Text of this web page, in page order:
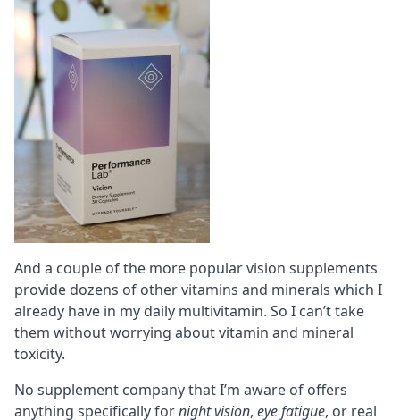
And a couple of the more popular vision supplements
provide dozens of othervitamins and minerals which I
already have in my daily multivitamin. So I can’t take
them without worrying about vitamin and mineral
toxicity.
No supplement company that I’m aware of offers
anything specifically fornight vision, eye fatigue, or real